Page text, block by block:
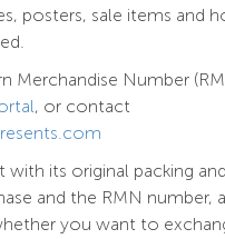
posters, sale items and
Merchandise Number
, or contact
with its original packing
and the RMN number,
you want to